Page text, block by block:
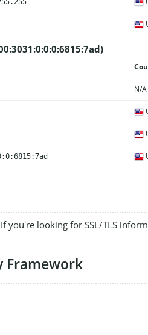
N/A
If you're looking for SSL/TLS
Framework